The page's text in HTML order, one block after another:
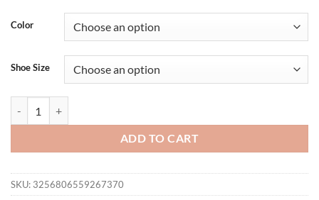
Color
Shoe Size
ADD TO CART
SKU: 3256806559267370